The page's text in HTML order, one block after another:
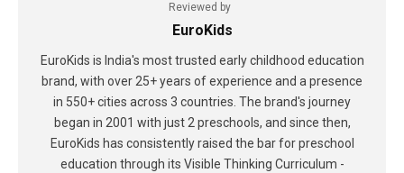
Reviewed by
EuroKids
EuroKids is India's most trusted early childhood education
brand, with over 25+ years of experience and a presence
in 550+ cities across 3 countries. The brand's journey
began in 2001 with just 2 preschools, and since then,
EuroKids has consistently raised the bar for preschool
education through its Visible Thinking Curriculum -